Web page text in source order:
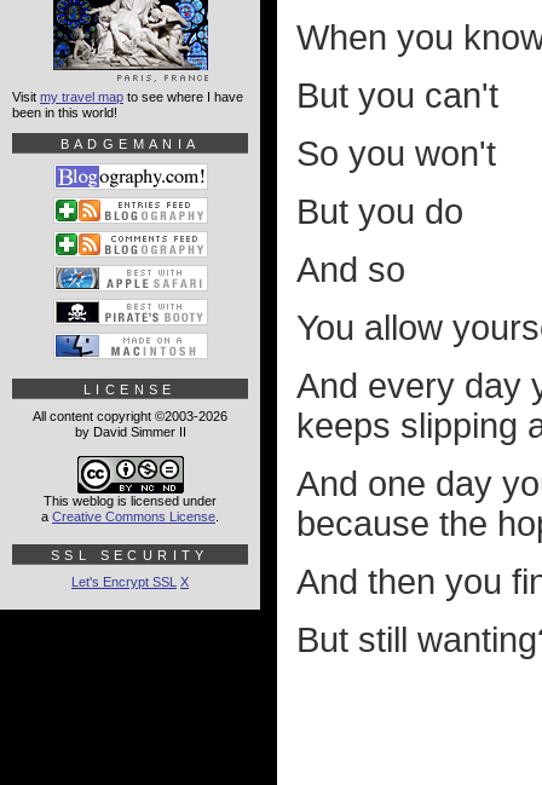
When you
But you can't
So you won't
But you do
And so
You allow
And every day
keeps slipping
And one day
because the
And then you
But still
Visit my travel map to see where I have
been in this world!
BADGEMANIA
LICENSE
All content copyright ©2003-2026
by David Simmer II
This weblog is licensed under
a Creative Commons License
SSL SECURITY
Let's Encrypt SSL X